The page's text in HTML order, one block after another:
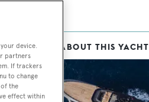
MORE ABOUT THIS YACHT
device.
partners
If trackers
to change
the
effect within